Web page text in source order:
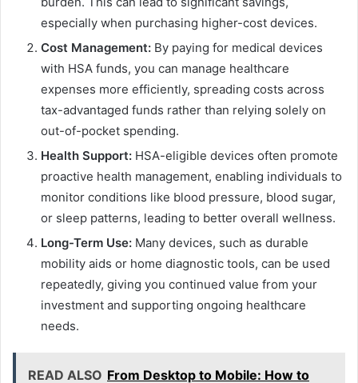
especially when purchasing higher-cost devices.
Cost Management: By paying for medical devices
with HSA funds, you can manage healthcare
expenses more efficiently, spreading costs across
tax-advantaged funds rather than relying solely on
out-of-pocket spending.
Health Support: HSA-eligible devices often promote
proactive health management, enabling individuals to
monitor conditions like blood pressure, blood sugar,
or sleep patterns, leading to better overall wellness.
Long-Term Use: Many devices, such as durable
mobility aids or home diagnostic tools, can be used
repeatedly, giving you continued value from your
investment and supporting ongoing healthcare
needs.
READ ALSO From Desktop to Mobile: How to